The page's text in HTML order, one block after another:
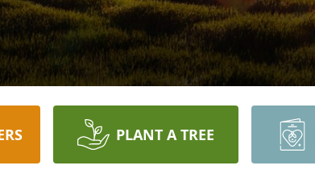
PLANT A TREE